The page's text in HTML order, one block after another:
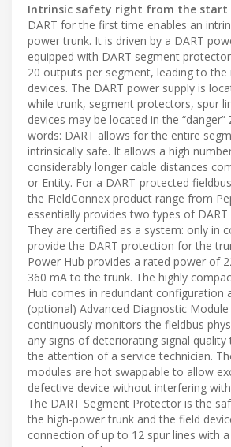
Intrinsic safety right from the start
DART for the first time enables an
power trunk. It is driven by a DART
equipped with DART segment
20 outputs per segment, leading to the
devices. The DART power supply is
while trunk, segment protectors, spur
devices may be located in the
words: DART allows for the entire
intrinsically safe. It allows a high
considerably longer cable distances
or Entity. For a DART-protected
the FieldConnex product range from
essentially provides two types of
They are certified as a system: only in
provide the DART protection for the
Power Hub provides a rated power of
360 mA to the trunk. The highly
Hub comes in redundant configuration
(optional) Advanced Diagnostic
continuously monitors the fieldbus
any signs of deteriorating signal
the attention of a service technician.
modules are hot swappable to allow
defective device without interfering
The DART Segment Protector is the
the high-power trunk and the field
connection of up to 12 spur lines with